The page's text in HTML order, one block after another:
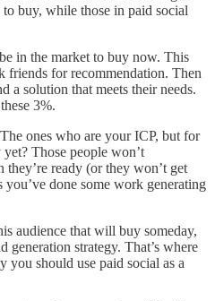
buy, while those in paid social
in the market to buy now. This
friends for recommendation. Then
a solution that meets their needs.
3%.
ones who are your ICP, but for
yet? Those people won’t
ready (or they won’t get
done some work generating
audience that will buy someday,
generation strategy. That’s where
you should use paid social as a